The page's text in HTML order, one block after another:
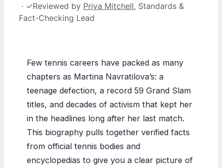
· ✓Reviewed by Priya Mitchell, Standards &
Fact-Checking Lead
Few tennis careers have packed as many
chapters as Martina Navratilova’s: a
teenage defection, a record 59 Grand Slam
titles, and decades of activism that kept her
in the headlines long after her last match.
This biography pulls together verified facts
from official tennis bodies and
encyclopedias to give you a clear picture of